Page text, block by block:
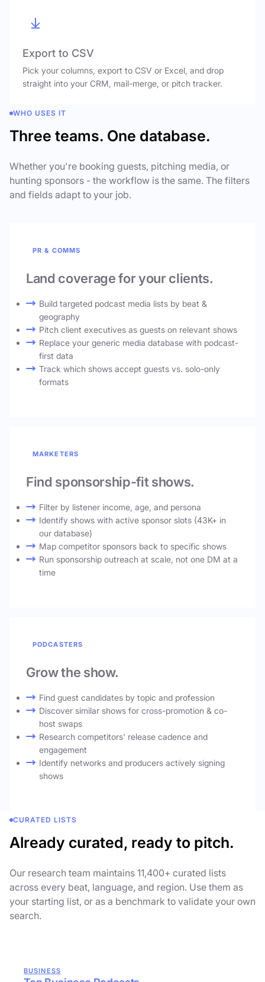
Export to CSV
Pick your columns, export to CSV or Excel, and drop
straight into your CRM, mail-merge, or pitch tracker.
WHO USES IT
Three teams. One database.
Whether you're booking guests, pitching media, or
hunting sponsors - the workflow is the same. The filters
and fields adapt to your job.
PR & COMMS
Land coverage for your clients.
Build targeted podcast media lists by beat &
geography
Pitch client executives as guests on relevant shows
Replace your generic media database with podcast-
first data
Track which shows accept guests vs. solo-only
formats
MARKETERS
Find sponsorship-fit shows.
Filter by listener income, age, and persona
Identify shows with active sponsor slots (43K+ in
our database)
Map competitor sponsors back to specific shows
Run sponsorship outreach at scale, not one DM at a
time
PODCASTERS
Grow the show.
Find guest candidates by topic and profession
Discover similar shows for cross-promotion & co-
host swaps
Research competitors' release cadence and
engagement
Identify networks and producers actively signing
shows
CURATED LISTS
Already curated, ready to pitch.
Our research team maintains 11,400+ curated lists
across every beat, language, and region. Use them as
your starting list, or as a benchmark to validate your own
search.
BUSINESS